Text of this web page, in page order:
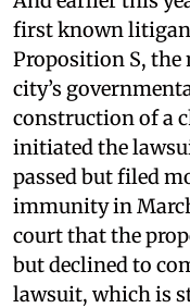
first known
Proposition S, the
city’s
construction of a
initiated the
passed but filed
immunity in
court that the
but declined to
lawsuit, which is